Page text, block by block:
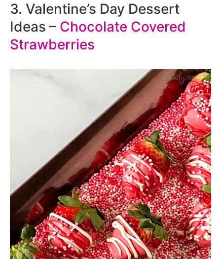
3. Valentine’s Day Dessert
Ideas – Chocolate Covered
Strawberries